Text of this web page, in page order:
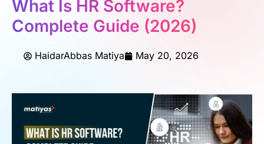
What Is HR Software?
Complete Guide (2026)
HaidarAbbas Matiya May 20, 2026